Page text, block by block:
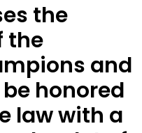
the
the
and
honored
law with a